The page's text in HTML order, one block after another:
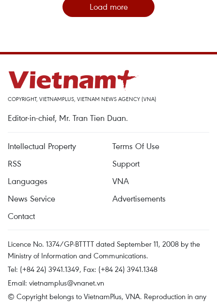
Load more
COPYRIGHT, VIETNAMPLUS, VIETNAM NEWS AGENCY (VNA)
Editor-in-chief, Mr. Tran Tien Duan.
Intellectual Property
Terms Of Use
RSS
Support
Languages
VNA
News Service
Advertisements
Contact
Licence No. 1374/GP-BTTTT dated September 11, 2008 by the
Ministry of Information and Communications.
Tel: (+84 24) 3941.1349, Fax: (+84 24) 3941.1348
Email: vietnamplus@vnanet.vn
© Copyright belongs to VietnamPlus, VNA. Reproduction in any